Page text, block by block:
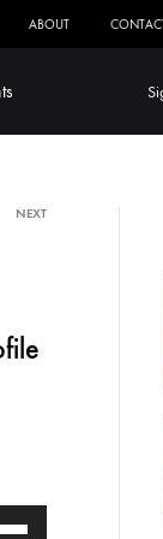
ABOUT
Saoirse
NEXT